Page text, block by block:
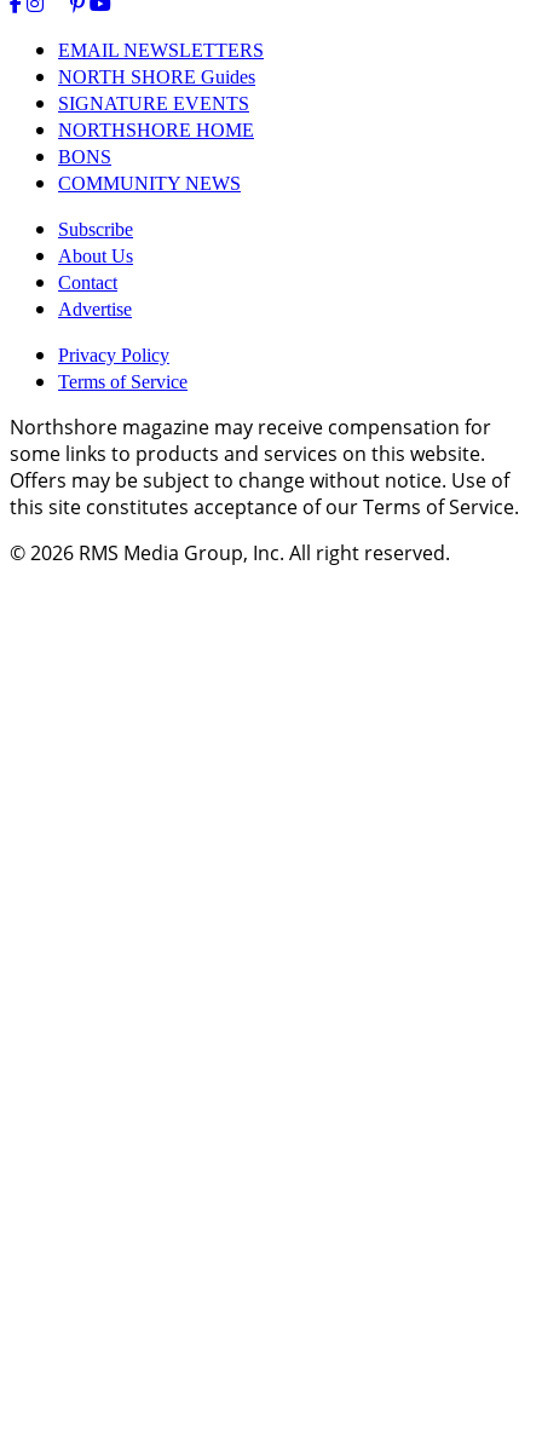
EMAIL NEWSLETTERS
NORTH SHORE Guides
SIGNATURE EVENTS
NORTHSHORE HOME
BONS
COMMUNITY NEWS
Subscribe
About Us
Contact
Advertise
Privacy Policy
Terms of Service
Northshore magazine may receive compensation for
some links to products and services on this website.
Offers may be subject to change without notice. Use of
this site constitutes acceptance of our Terms of Service.
© 2026 RMS Media Group, Inc. All right reserved.